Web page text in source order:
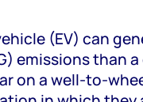
(EV) can
emissions than
on a well-to-